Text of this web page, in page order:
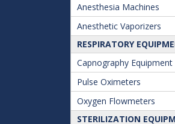
Anesthesia Machines
Anesthetic Vaporizers
RESPIRATORY
Capnography Equipment
Pulse Oximeters
Oxygen Flowmeters
STERILIZATION